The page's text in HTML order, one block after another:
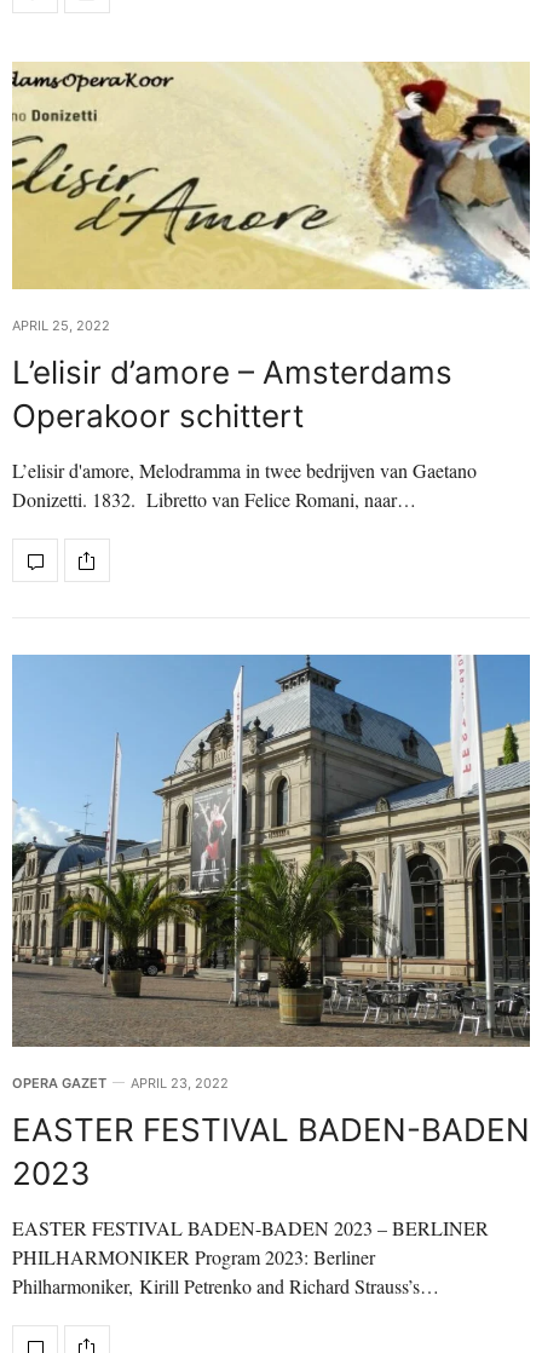
APRIL 25, 2022
L’elisir d’amore – Amsterdams
Operakoor schittert
L’elisir d'amore, Melodramma in twee bedrijven van Gaetano
Donizetti. 1832. Libretto van Felice Romani, naar…
OPERA GAZET APRIL 23, 2022
EASTER FESTIVAL BADEN-BADEN
2023
EASTER FESTIVAL BADEN-BADEN 2023 – BERLINER
PHILHARMONIKER Program 2023: Berliner
Philharmoniker, Kirill Petrenko and Richard Strauss’s…